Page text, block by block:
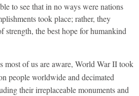
to see that in no ways were nations
took place; rather, they
strength, the best hope for humankind
most of us are aware, World War II took
people worldwide and decimated
their irreplaceable monuments and